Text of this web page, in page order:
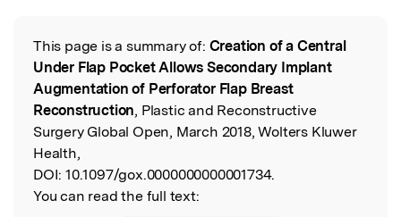
Read the Original
This page is a summary of: Creation of a Central
Under Flap Pocket Allows Secondary Implant
Augmentation of Perforator Flap Breast
Reconstruction, Plastic and Reconstructive
Surgery Global Open, March 2018, Wolters Kluwer
Health,
DOI: 10.1097/gox.0000000000001734.
You can read the full text: